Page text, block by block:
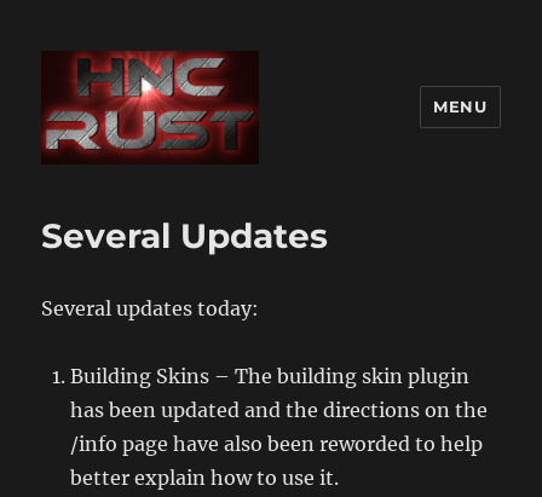
MENU
Several Updates
Several updates today:
Building Skins – The building skin plugin
has been updated and the directions on the
/info page have also been reworded to help
better explain how to use it.